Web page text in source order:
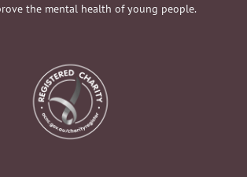
the mental health of young people.